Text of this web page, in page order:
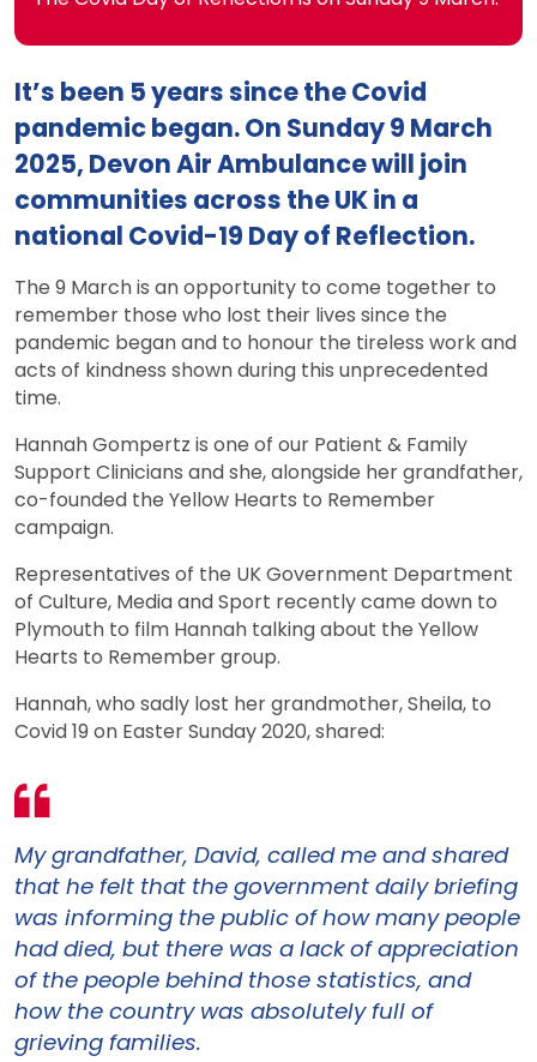
It’s been 5 years since the Covid
pandemic began. On Sunday 9 March
2025, Devon Air Ambulance will join
communities across the UK in a
national Covid-19 Day of Reflection.
The 9 March is an opportunity to come together to
remember those who lost their lives since the
pandemic began and to honour the tireless work and
acts of kindness shown during this unprecedented
time.
Hannah Gompertz is one of our Patient & Family
Support Clinicians and she, alongside her grandfather,
co-founded the Yellow Hearts to Remember
campaign.
Representatives of the UK Government Department
of Culture, Media and Sport recently came down to
Plymouth to film Hannah talking about the Yellow
Hearts to Remember group.
Hannah, who sadly lost her grandmother, Sheila, to
Covid 19 on Easter Sunday 2020, shared:
My grandfather, David, called me and shared
that he felt that the government daily briefing
was informing the public of how many people
had died, but there was a lack of appreciation
of the people behind those statistics, and
how the country was absolutely full of
grieving families.